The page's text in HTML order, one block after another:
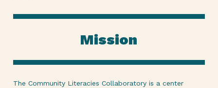
Mission
The Community Literacies Collaboratory is a center